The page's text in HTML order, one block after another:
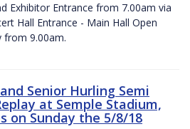
Exhibitor Entrance from 7.00am via
Hall Entrance - Main Hall Open
from 9.00am.
Senior Hurling Semi
at Semple Stadium,
on Sunday the 5/8/18